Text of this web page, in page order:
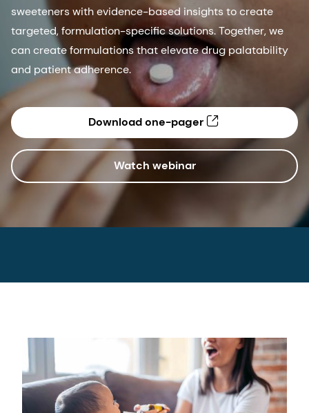
sweeteners with evidence-based insights to create
targeted, formulation-specific solutions. Together, we
can create formulations that elevate drug palatability
and patient adherence.
Download one-pager
Watch webinar